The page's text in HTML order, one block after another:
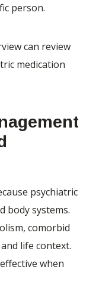
person.
can review
medication
psychiatric
body systems.
comorbid
life context.
when